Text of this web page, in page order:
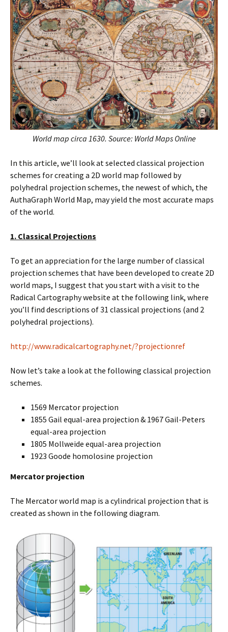
World map circa 1630. Source: World Maps Online
In this article, we’ll look at selected classical projection
schemes for creating a 2D world map followed by
polyhedral projection schemes, the newest of which, the
AuthaGraph World Map, may yield the most accurate maps
of the world.
1. Classical Projections
To get an appreciation for the large number of classical
projection schemes that have been developed to create 2D
world maps, I suggest that you start with a visit to the
Radical Cartography website at the following link, where
you’ll find descriptions of 31 classical projections (and 2
polyhedral projections).
http://www.radicalcartography.net/?projectionref
Now let’s take a look at the following classical projection
schemes.
1569 Mercator projection
1855 Gail equal-area projection & 1967 Gail-Peters
equal-area projection
1805 Mollweide equal-area projection
1923 Goode homolosine projection
Mercator projection
The Mercator world map is a cylindrical projection that is
created as shown in the following diagram.